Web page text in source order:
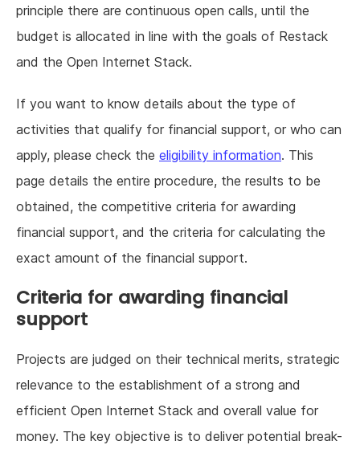
principle there are continuous open calls, until the
budget is allocated in line with the goals of Restack
and the Open Internet Stack.
If you want to know details about the type of
activities that qualify for financial support, or who can
apply, please check the eligibility information. This
page details the entire procedure, the results to be
obtained, the competitive criteria for awarding
financial support, and the criteria for calculating the
exact amount of the financial support.
Criteria for awarding financial
support
Projects are judged on their technical merits, strategic
relevance to the establishment of a strong and
efficient Open Internet Stack and overall value for
money. The key objective is to deliver potential break-